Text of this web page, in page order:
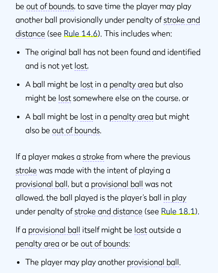
be out of bounds, to save time the player may play
another ball provisionally under penalty ofstroke and
distance (see Rule 14.6). This includes when:
The original ball has not been found and identiﬁed
and is not yet lost,
A ball might be lost in a penalty area but also
might be lost somewhere else on the course, or
A ball might be lost in a penalty area but might
also be out of bounds
If a player makes a stroke from where the previous
stroke was made with the intent of playing a
provisional ball, but a provisional ball was not
allowed, the ball played is the player’s ball in play
under penalty ofstroke and distance (see Rule 18.1 ).
If a provisional ball itself might be lost outside a
penalty area or be out of bounds:
The player may play another provisional ball